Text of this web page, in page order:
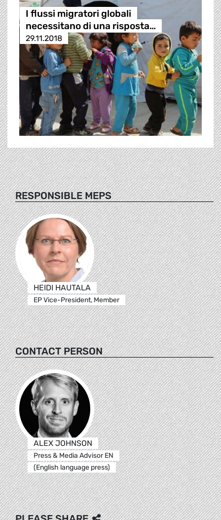
I flussi migratori globali
necessitano di una risposta…
29.11.2018
RESPONSIBLE MEPS
HEIDI HAUTALA
EP Vice-President, Member
CONTACT PERSON
ALEX JOHNSON
Press & Media Advisor EN
(English language press)